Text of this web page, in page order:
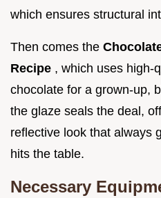
which ensures structural
Then comes the
Recipe , which uses high-
chocolate for a grown-up,
the glaze seals the deal,
reflective look that always
hits the table.
Necessary